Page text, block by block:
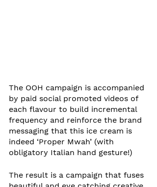
The OOH campaign is accompanied
by paid social promoted videos of
each flavour to build incremental
frequency and reinforce the brand
messaging that this ice cream is
indeed ‘Proper Mwah’ (with
obligatory Italian hand gesture!)
The result is a campaign that fuses